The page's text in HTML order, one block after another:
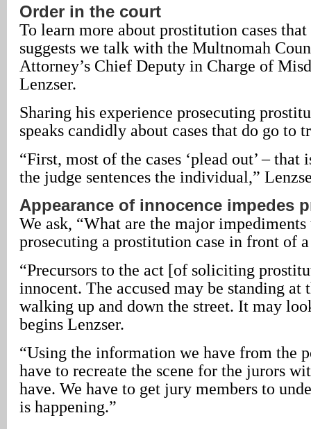
Order in the court
To learn more about prostitution cases
suggests we talk with the Multnomah
Attorney’s Chief Deputy in Charge of
Lenzser.
Sharing his experience prosecuting
speaks candidly about cases that do go to
“First, most of the cases ‘plead out’ –
the judge sentences the individual,”
Appearance of innocence impedes
We ask, “What are the major
prosecuting a prostitution case in front of
“Precursors to the act [of soliciting
innocent. The accused may be standing at
walking up and down the street. It may
begins Lenzser.
“Using the information we have from the
have to recreate the scene for the jurors
have. We have to get jury members to
is happening.”